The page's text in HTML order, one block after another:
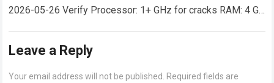
2026-05-26 Verify Processor: 1+ GHz for cracks RAM: 4 GB
Leave a Reply
Your email address will not be published. Required fields are